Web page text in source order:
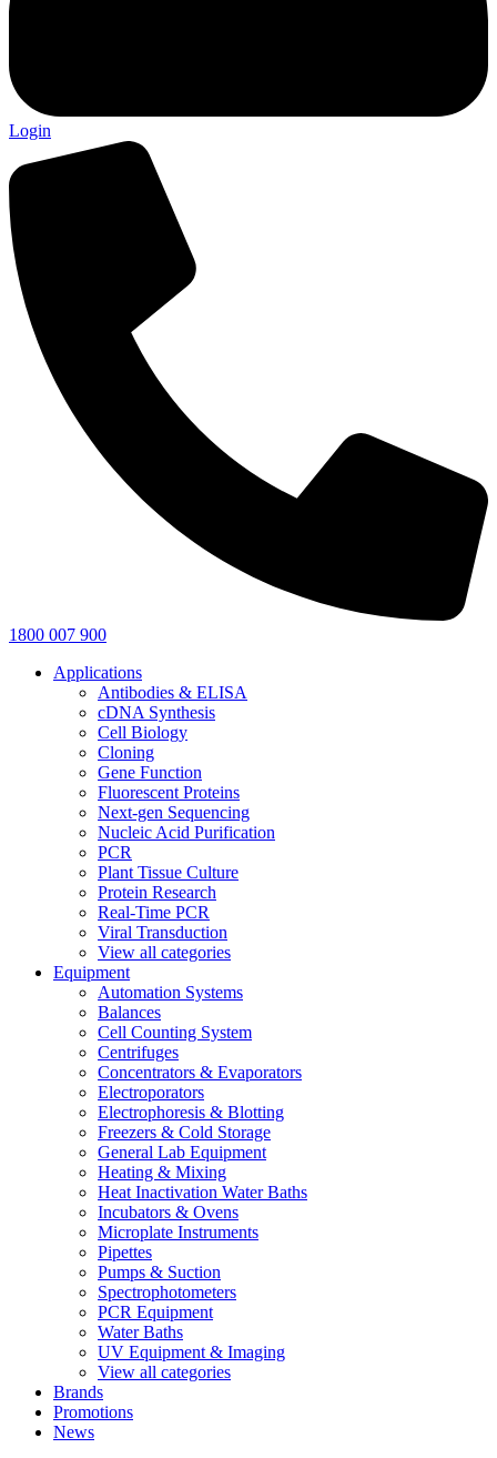
Login
1800 007 900
Applications
Antibodies & ELISA
cDNA Synthesis
Cell Biology
Cloning
Gene Function
Fluorescent Proteins
Next-gen Sequencing
Nucleic Acid Purification
PCR
Plant Tissue Culture
Protein Research
Real-Time PCR
Viral Transduction
View all categories
Equipment
Automation Systems
Balances
Cell Counting System
Centrifuges
Concentrators & Evaporators
Electroporators
Electrophoresis & Blotting
Freezers & Cold Storage
General Lab Equipment
Heating & Mixing
Heat Inactivation Water Baths
Incubators & Ovens
Microplate Instruments
Pipettes
Pumps & Suction
Spectrophotometers
PCR Equipment
Water Baths
UV Equipment & Imaging
View all categories
Brands
Promotions
News